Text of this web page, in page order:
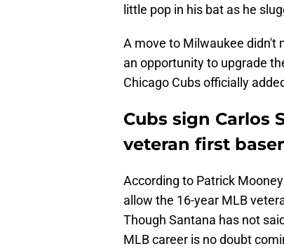
little pop in his bat as he
A move to Milwaukee didn't
an opportunity to upgrade
Chicago Cubs officially
Cubs sign Carlos
veteran first
According to Patrick
allow the 16-year MLB
Though Santana has not
MLB career is no doubt